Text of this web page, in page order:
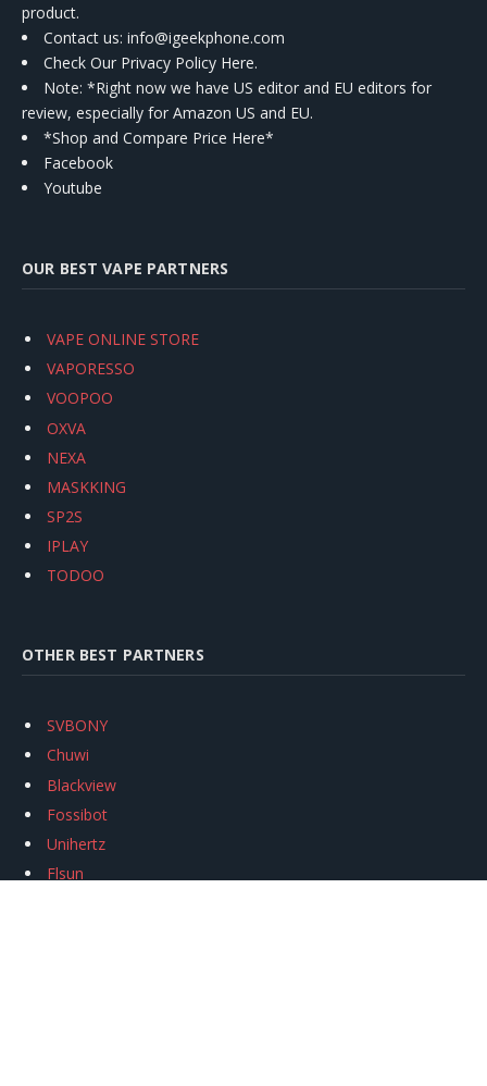
product.
Contact us: info@igeekphone.com
Check Our Privacy Policy Here.
Note: *Right now we have US editor and EU editors for
review, especially for Amazon US and EU.
*Shop and Compare Price Here*
Facebook
Youtube
OUR BEST VAPE PARTNERS
VAPE ONLINE STORE
VAPORESSO
VOOPOO
OXVA
NEXA
MASKKING
SP2S
IPLAY
TODOO
OTHER BEST PARTNERS
SVBONY
Chuwi
Blackview
Fossibot
Unihertz
Flsun